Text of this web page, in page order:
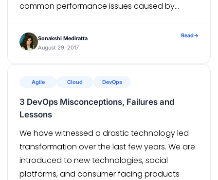
common performance issues caused by
or ways to avoid them. Problem Faced or What
Went Wrong During Implementation […]
Sonakshi Mediratta
August 29, 2017
Read→
Agile Cloud DevOps
3 DevOps Misconceptions, Failures and
Lessons
We have witnessed a drastic technology led
transformation over the last few years. We are
introduced to new technologies, social
platforms, and consumer facing products